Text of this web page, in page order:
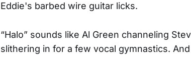
Eddie's barbed wire guitar licks.
“Halo” sounds like Al Green channeling
slithering in for a few vocal gymnastics.